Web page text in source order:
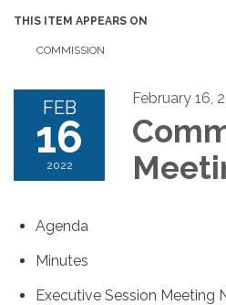
THIS ITEM APPEARS ON
COMMISSION
FEB
16
2022
February 16,
Agenda
Minutes
Executive Session Meeting